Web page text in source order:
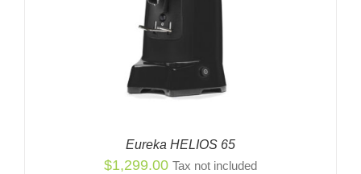
Eureka HELIOS 65
$1,299.00 Tax not included